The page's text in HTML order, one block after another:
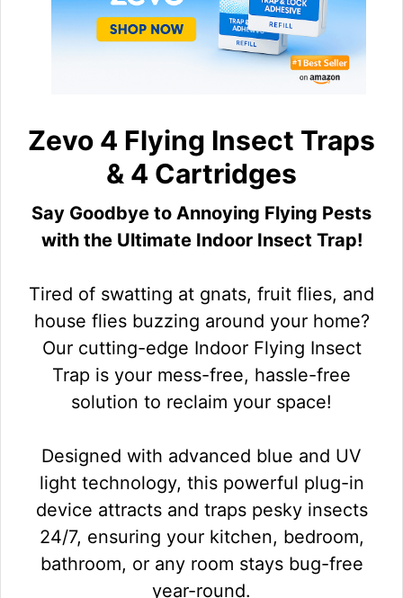
Zevo 4 Flying Insect Traps
& 4 Cartridges
Say Goodbye to Annoying Flying Pests
with the Ultimate Indoor Insect Trap!
Tired of swatting at gnats, fruit flies, and
house flies buzzing around your home?
Our cutting-edge Indoor Flying Insect
Trap is your mess-free, hassle-free
solution to reclaim your space!
Designed with advanced blue and UV
light technology, this powerful plug-in
device attracts and traps pesky insects
24/7, ensuring your kitchen, bedroom,
bathroom, or any room stays bug-free
year-round.